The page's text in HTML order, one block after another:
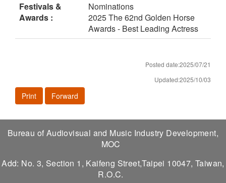
Festivals &
Awards :
Nominations
2025 The 62nd Golden Horse
Awards - Best Leading Actress
Posted date:2025/07/21
Updated:2025/10/03
Print Forward
Bureau of Audiovisual and Music Industry Development,
MOC
Add: No. 3, Section 1, Kaifeng Street,Taipei 10047, Taiwan,
R.O.C.